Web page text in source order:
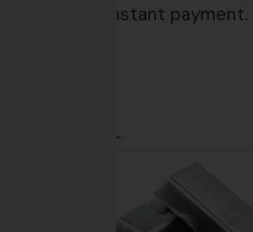
instant payment.